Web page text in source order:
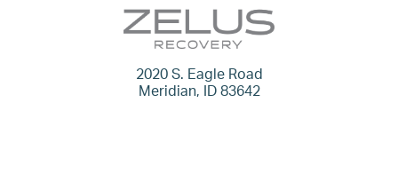
2020 S. Eagle Road
Meridian, ID 83642